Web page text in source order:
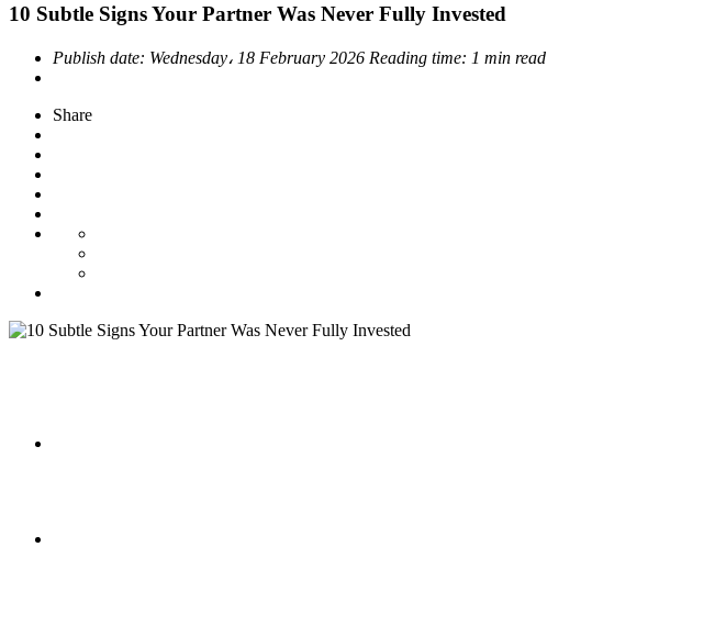
10 Subtle Signs Your Partner Was Never Fully Invested
Publish date: Wednesday، 18 February 2026 Reading time: 1 min read
Share